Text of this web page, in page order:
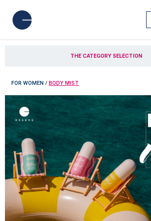
THE CATEGORY SELECTION
FOR WOMEN / BODY MIST